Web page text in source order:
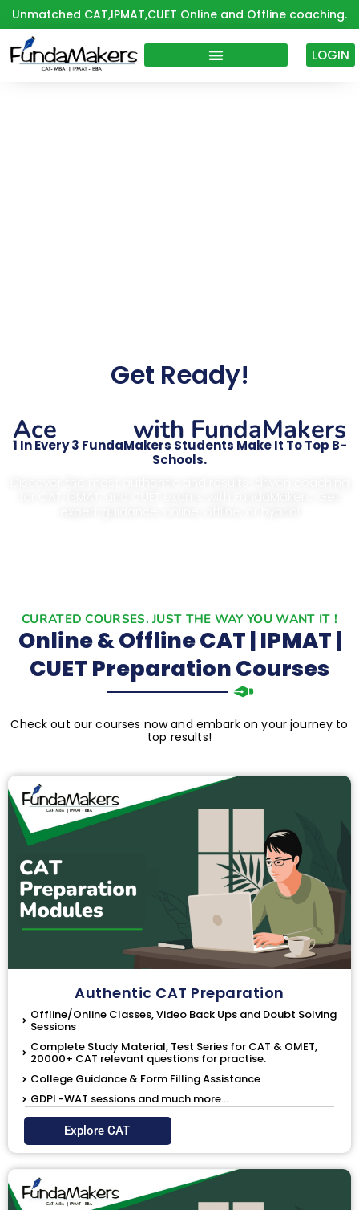
Skip
to
content
Unmatched CAT,IPMAT,CUET Online and Offline coaching.
LOGIN
Get Ready!
Ace with FundaMakers
1 In Every 3 FundaMakers Students Make It To Top B-
Schools.
CURATED COURSES. JUST THE WAY YOU WANT IT !
Online & Offline CAT | IPMAT |
CUET Preparation Courses
Check out our courses now and embark on your journey to
top results!
Authentic CAT Preparation
Offline/Online Classes, Video Back Ups and Doubt Solving
Sessions
Complete Study Material, Test Series for CAT & OMET,
20000+ CAT relevant questions for practise.
College Guidance & Form Filling Assistance
GDPI -WAT sessions and much more...
Explore CAT